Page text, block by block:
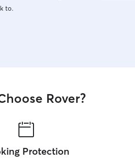
to.
Rover?
Protection